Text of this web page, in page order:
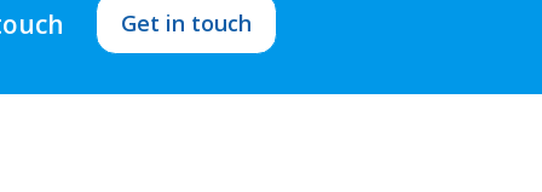
Get in touch